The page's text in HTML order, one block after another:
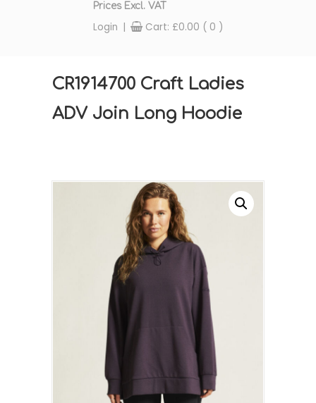
Prices Excl. VAT
Login | Cart: £0.00 ( 0 )
CR1914700 Craft Ladies
ADV Join Long Hoodie